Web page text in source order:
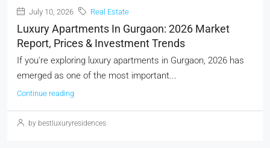
July 10, 2026 Real Estate
Luxury Apartments In Gurgaon: 2026 Market
Report, Prices & Investment Trends
If you're exploring luxury apartments in Gurgaon, 2026 has
emerged as one of the most important...
Continue reading
by bestluxuryresidences